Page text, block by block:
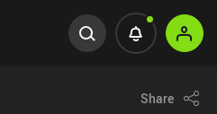
Share